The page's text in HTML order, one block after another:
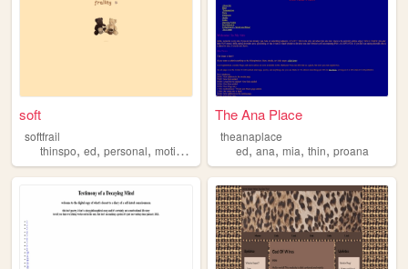
soft
softfrail
thinspo, ed, personal, motivation skinny
The Ana Place
theanaplace
ed,ana,mia,thin,proana